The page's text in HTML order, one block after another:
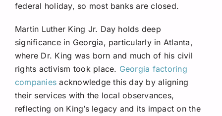
federal holiday, so most banks are closed.
Martin Luther King Jr. Day holds deep
significance in Georgia, particularly in Atlanta,
where Dr. King was born and much of his civil
rights activism took place. Georgia factoring
companies acknowledge this day by aligning
their services with the local observances,
reflecting on King’s legacy and its impact on the